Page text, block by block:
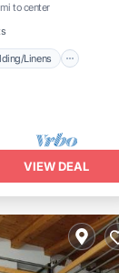
to center
Linens
Security/Safety
VIEW DEAL